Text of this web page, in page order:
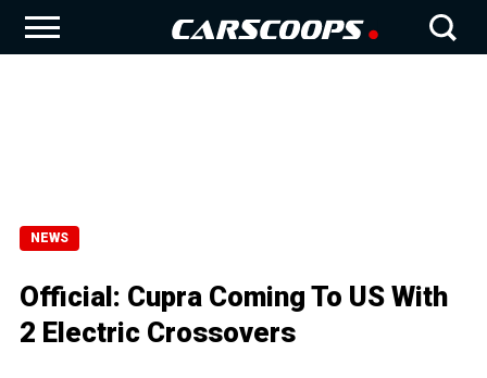
NEWS
Official: Cupra Coming To US With
2 Electric Crossovers